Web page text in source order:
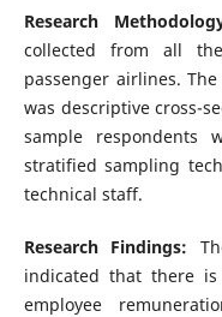
Research
collected from all
passenger airlines.
was descriptive cross-
sample respondents
stratified sampling
technical staff.
Research Findings:
indicated that there
employee